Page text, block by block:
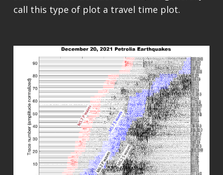
call this type of plot a travel time plot.